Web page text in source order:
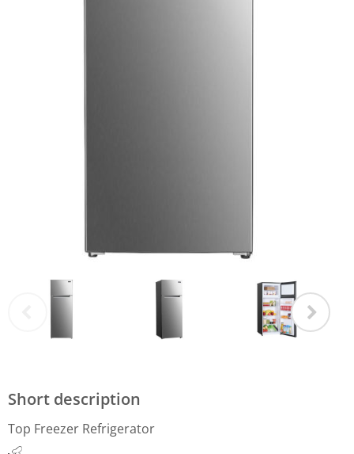
Short description
Top Freezer Refrigerator